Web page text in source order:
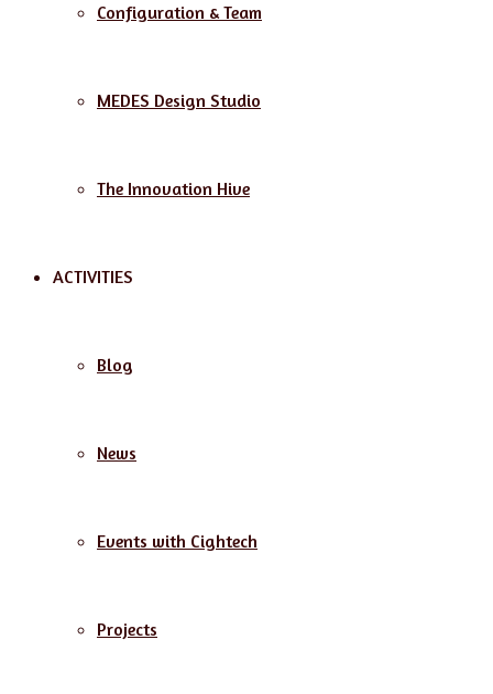
Configuration & Team
MEDES Design Studio
The Innovation Hive
ACTIVITIES
Blog
News
Events with Cightech
Projects